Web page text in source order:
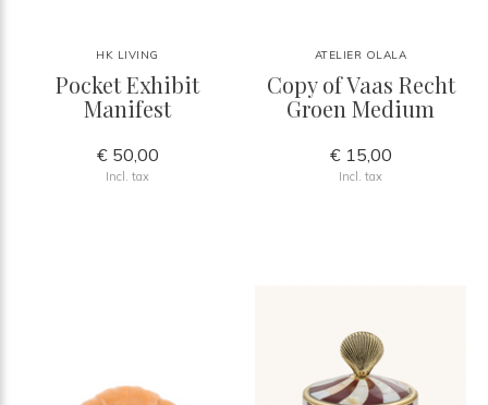
HK LIVING
Pocket Exhibit
Manifest
€ 50,00
Incl. tax
ATELIER OLALA
Copy of Vaas Recht
Groen Medium
€ 15,00
Incl. tax